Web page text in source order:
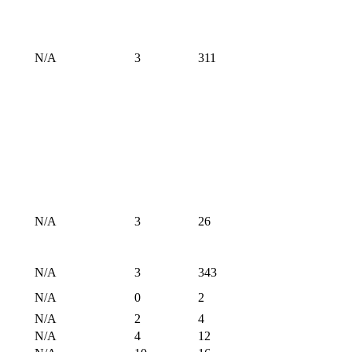
N/A 3 311
N/A 3 26
N/A 3
343
N/A
0
2
N/A
2
4
N/A
4
12